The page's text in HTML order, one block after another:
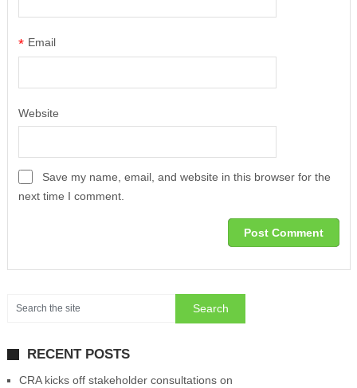
Email
*
Website
Save my name, email, and website in this browser for the
next time I comment.
RECENT POSTS
CRA kicks off stakeholder consultations on